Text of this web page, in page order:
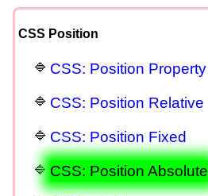
CSS Position
CSS: Position Property
CSS: Position Relative
CSS: Position Fixed
CSS: Position Absolute